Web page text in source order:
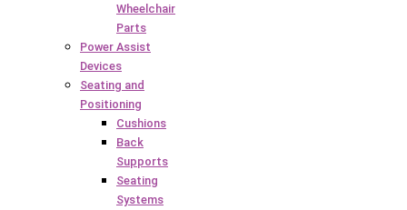
Wheelchair
Parts
Power Assist
Devices
Seating and
Positioning
Cushions
Back
Supports
Seating
Systems